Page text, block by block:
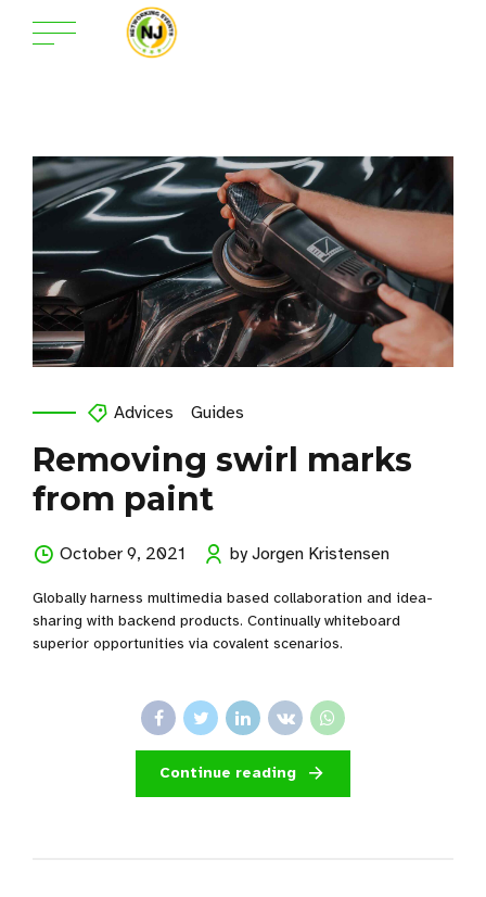
Advices Guides
Removing swirl marks
from paint
October 9, 2021 by Jorgen Kristensen
Globally harness multimedia based collaboration and idea-
sharing with backend products. Continually whiteboard
superior opportunities via covalent scenarios.
Continue reading